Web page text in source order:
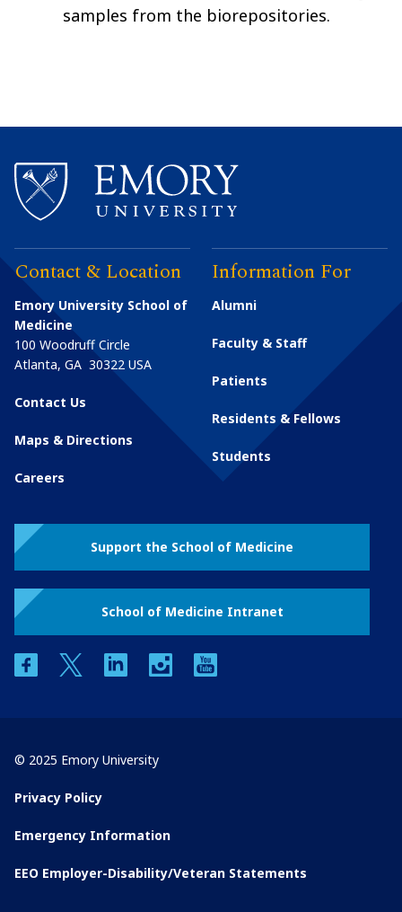
samples from the biorepositories.
Contact & Location
Emory University School of
Medicine
100 Woodruff Circle
Atlanta, GA 30322 USA
Contact Us
Maps & Directions
Careers
Information For
Alumni
Faculty & Staff
Patients
Residents & Fellows
Students
Support the School of Medicine
School of Medicine Intranet
facebooktwitter linkedin instagram
© 2025 Emory University
Privacy Policy
Emergency Information
EEO Employer-Disability/Veteran Statements